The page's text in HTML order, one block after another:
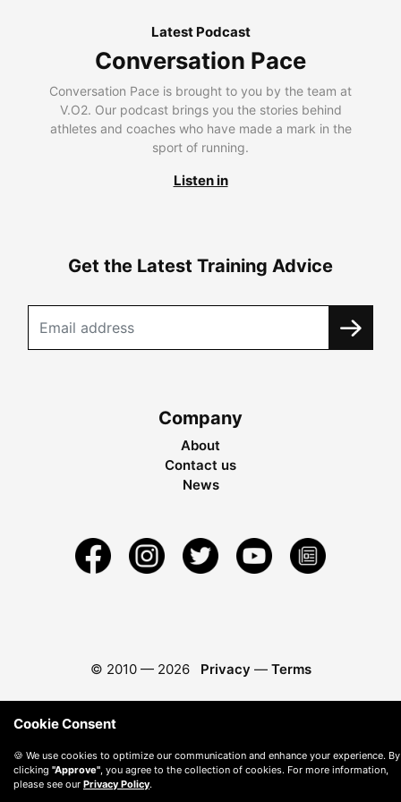
Latest Podcast
Conversation Pace
Conversation Pace is brought to you by the team at
V.O2. Our podcast brings you the stories behind
athletes and coaches who have made a mark in the
sport of running.
Listen in
Get the Latest Training Advice
Company
About
Contact us
News
© 2010 — 2026 Privacy — Terms
Cookie Consent
🍪 We use cookies to optimize our communication and enhance your experience. By
clicking "Approve" , you agree to the collection of cookies. For more information,
please see our Privacy Policy.